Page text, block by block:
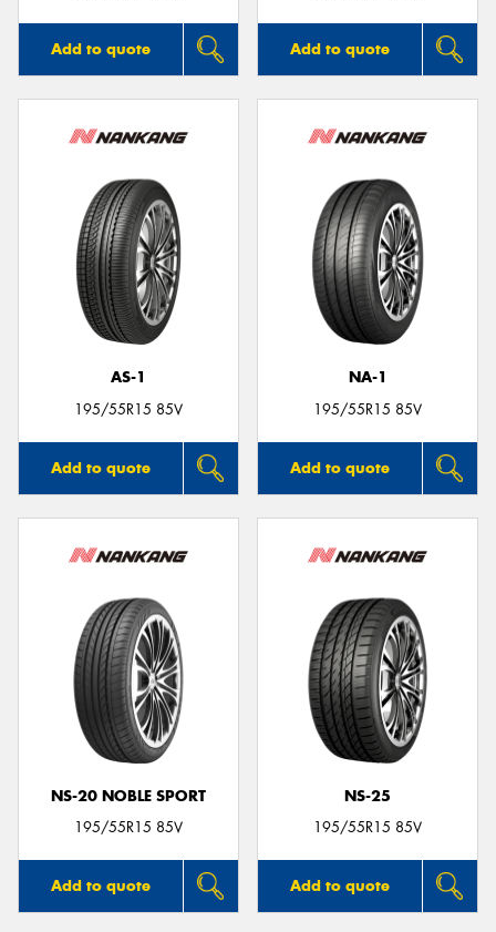
Add to quote Add to quote
AS-1
195/55R15 85V
Add to quote
NA-1
195/55R15 85V
Add to quote
NS-20 NOBLE SPORT
195/55R15 85V
Add to quote
NS-25
195/55R15 85V
Add to quote